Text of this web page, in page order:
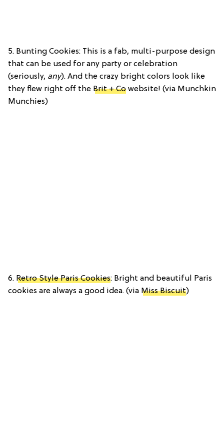
5. Bunting Cookies: This is a fab, multi-purpose design
that can be used for any party or celebration
(seriously, any). And the crazy bright colors look like
they flew right off the Brit + Co website! (via Munchkin
Munchies)
6. Retro Style Paris Cookies: Bright and beautiful Paris
cookies are always a good idea. (via Miss Biscuit)